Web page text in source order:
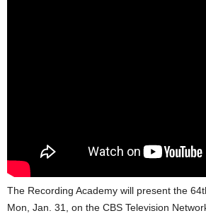
The Recording Academy will present the
Mon, Jan. 31, on the CBS Television